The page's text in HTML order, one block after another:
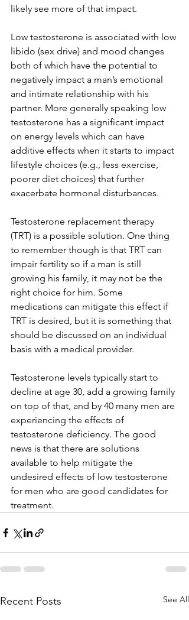
likely see more of that impact.
Low testosterone is associated with low
libido (sex drive) and mood changes
both of which have the potential to
negatively impact a man’s emotional
and intimate relationship with his
partner. More generally speaking low
testosterone has a significant impact
on energy levels which can have
additive effects when it starts to impact
lifestyle choices (e.g., less exercise,
poorer diet choices) that further
exacerbate hormonal disturbances.
Testosterone replacement therapy
(TRT) is a possible solution. One thing
to remember though is that TRT can
impair fertility so if a man is still
growing his family, it may not be the
right choice for him. Some
medications can mitigate this effect if
TRT is desired, but it is something that
should be discussed on an individual
basis with a medical provider.
Testosterone levels typically start to
decline at age 30, add a growing family
on top of that, and by 40 many men are
experiencing the effects of
testosterone deficiency. The good
news is that there are solutions
available to help mitigate the
undesired effects of low testosterone
for men who are good candidates for
treatment.
Recent Posts See All